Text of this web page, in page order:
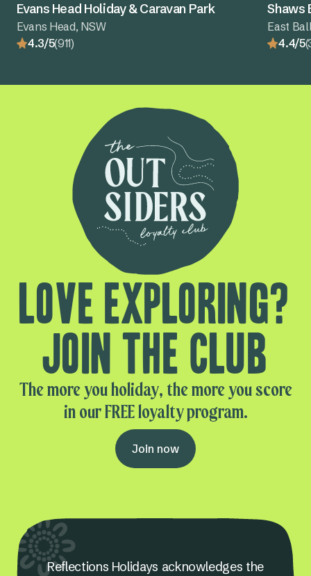
Evans Head Holiday & Caravan Park
Evans Head, NSW
4.3/5(911)
Shaws
East
4.4/5
Love exploring?
Join the club
The more you holiday, the more you score
in our FREE loyalty program.
Join now
Reflections Holidays acknowledges the